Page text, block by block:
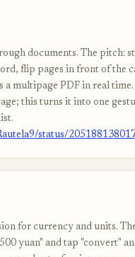
documents. The pitch:
flip pages in front of the
a multipage PDF in real
this turns it into one
status/
for currency and units.
yuan" and tap "convert"